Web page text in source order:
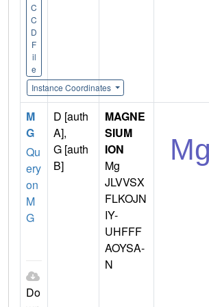
C
C
D
F
il
e
Instance Coordinates
M
G
Qu
ery
on
M
G
Do
D [auth
A],
G [auth
B]
MAGNE
SIUM
ION
Mg
JLVVSX
FLKOJN
IY-
UHFFF
AOYSA-
N